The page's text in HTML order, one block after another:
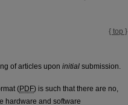
{ top }
of articles upon initial submission.
(PDF) is such that there are no,
hardware and software